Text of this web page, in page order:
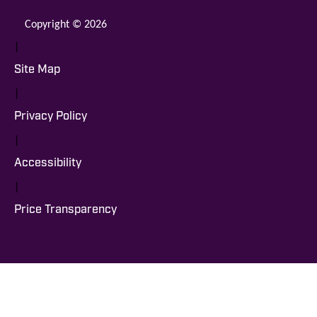
Copyright © 2026
|
Site Map
|
Privacy Policy
|
Accessibility
|
Price Transparency